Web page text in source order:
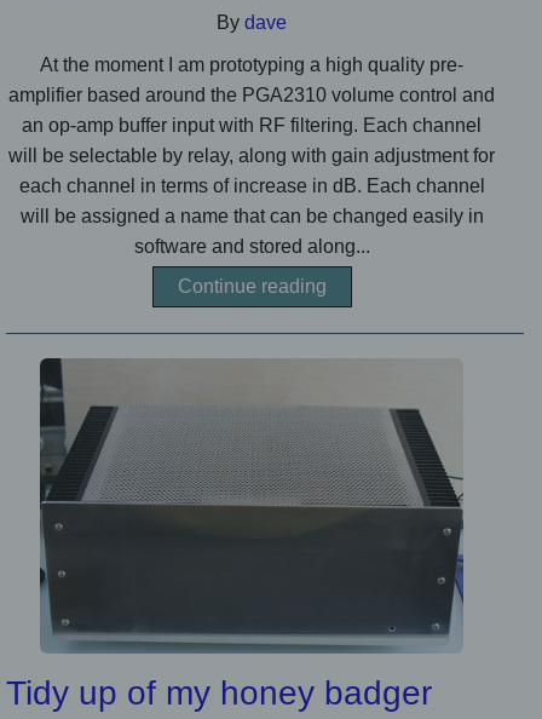
Bydave
At the moment I am prototyping a high quality pre-
amplifier based around the PGA2310 volume control and
an op-amp buffer input with RF filtering. Each channel
will be selectable by relay, along with gain adjustment for
each channel in terms of increase in dB. Each channel
will be assigned a name that can be changed easily in
software and stored along...
Continue reading
Tidy up of my honey badger